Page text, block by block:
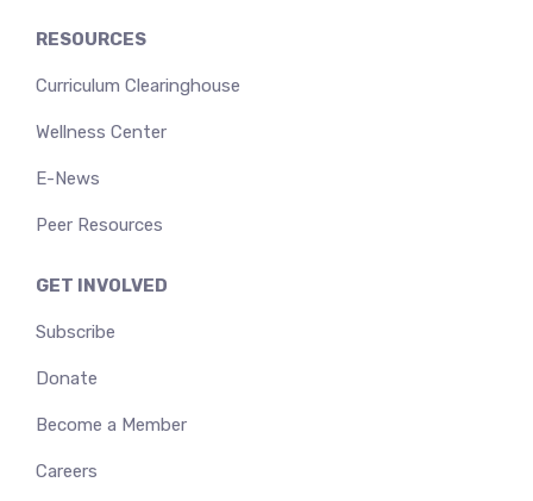
RESOURCES
Curriculum Clearinghouse
Wellness Center
E-News
Peer Resources
GET INVOLVED
Subscribe
Donate
Become a Member
Careers